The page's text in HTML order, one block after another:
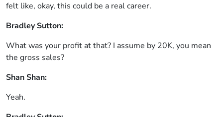
felt like, okay, this could be a real career.
Bradley Sutton:
What was your profit at that? I assume by 20K, you mean
the gross sales?
Shan Shan:
Yeah.